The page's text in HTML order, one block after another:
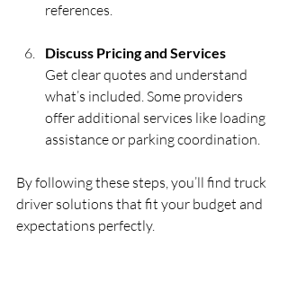
references.
Discuss Pricing and Services
Get clear quotes and understand
what’s included. Some providers
offer additional services like loading
assistance or parking coordination.
By following these steps, you’ll find truck
driver solutions that fit your budget and
expectations perfectly.